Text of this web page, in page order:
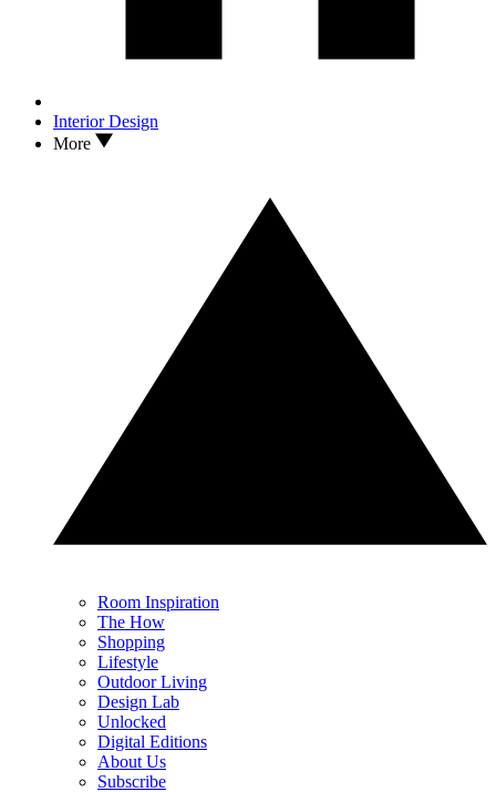
Interior Design
More
Room Inspiration
The How
Shopping
Lifestyle
Outdoor Living
Design Lab
Unlocked
Digital Editions
About Us
Subscribe